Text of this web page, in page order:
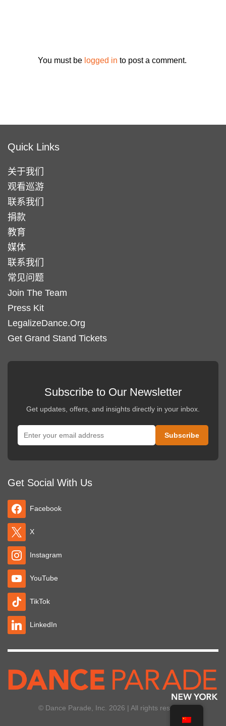
You must be logged in to post a comment.
Quick Links
关于我们
观看巡游
联系我们
捐款
教育
媒体
联系我们
常见问题
Join The Team
Press Kit
LegalizeDance.Org
Get Grand Stand Tickets
Subscribe to Our Newsletter
Get updates, offers, and insights directly in your inbox.
Get Social With Us
Facebook
X
Instagram
YouTube
TikTok
LinkedIn
© Dance Parade, Inc. 2026 | All rights reserved